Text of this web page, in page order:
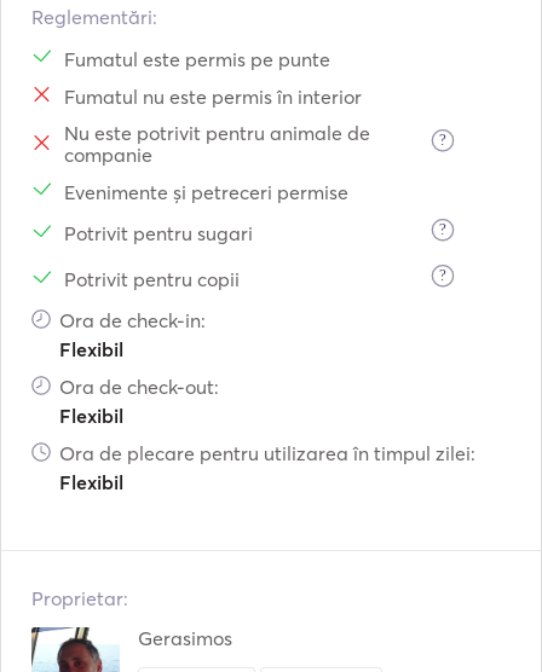
Reglementări:
Fumatul este permis pe punte
Fumatul nu este permis în interior
Nu este potrivit pentru animale de
companie
?
Evenimente și petreceri permise
Potrivit pentru sugari
?
Potrivit pentru copii ?
Ora de check-in:
Flexibil
Ora de check-out:
Flexibil
Ora de plecare pentru utilizarea în timpul zilei:
Flexibil
Proprietar:
Gerasimos